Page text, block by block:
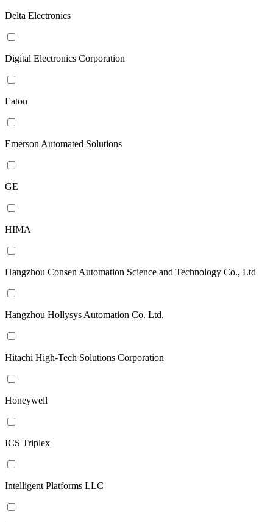
Delta Electronics
Digital Electronics Corporation
Eaton
Emerson Automated Solutions
GE
HIMA
Hangzhou Consen Automation Science and Technology Co., Ltd
Hangzhou Hollysys Automation Co. Ltd.
Hitachi High-Tech Solutions Corporation
Honeywell
ICS Triplex
Intelligent Platforms LLC